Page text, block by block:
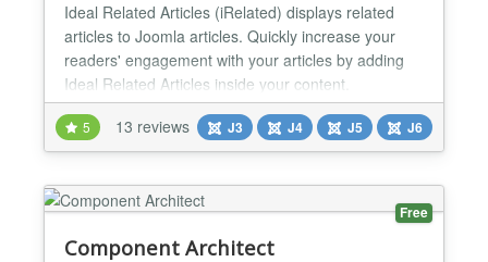
Ideal Related Articles (iRelated) displays related
articles to Joomla articles. Quickly increase your
readers' engagement with your articles by adding
Ideal Related Articles inside your content.
Automatically added Related Articles can increase
your internal traffic up to 10%. Just install and
activate. To attract attention and improve SEO you
can manually link out to Related Articles across the
w...
5 13 reviews J3 J4 J5 J6
Free
Component Architect